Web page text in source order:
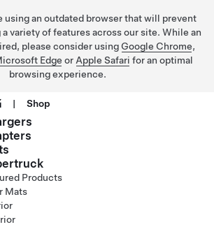
using an outdated browser that will prevent
variety of features across our site. While an
please consider using Google Chrome,
Edge or Apple Safari for an optimal
browsing experience.
| Shop
Products
Mats